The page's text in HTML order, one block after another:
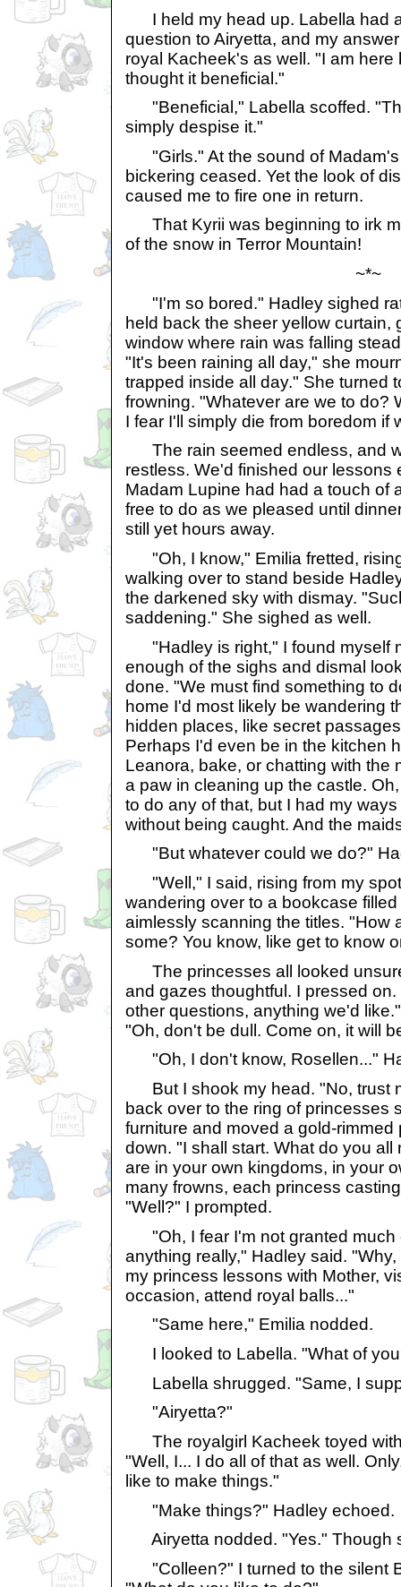
I held my head up. Labella had
question to Airyetta, and my
royal Kacheek's as well. "I am
thought it beneficial."
"Beneficial," Labella scoffed.
simply despise it."
"Girls." At the sound of Madam's
bickering ceased. Yet the look of
caused me to fire one in return.
That Kyrii was beginning to irk
of the snow in Terror Mountain!
~*~
"I'm so bored." Hadley sighed
held back the sheer yellow curtain,
window where rain was falling
"It's been raining all day," she
trapped inside all day." She turned
frowning. "Whatever are we to do?
I fear I'll simply die from boredom if
The rain seemed endless, and
restless. We'd finished our lessons
Madam Lupine had had a touch of
free to do as we pleased until
still yet hours away.
"Oh, I know," Emilia fretted,
walking over to stand beside
the darkened sky with dismay.
saddening." She sighed as well.
"Hadley is right," I found myself
enough of the sighs and dismal
done. "We must find something to
home I'd most likely be wandering
hidden places, like secret
Perhaps I'd even be in the kitchen
Leanora, bake, or chatting with the
a paw in cleaning up the castle.
to do any of that, but I had my
without being caught. And the
"But whatever could we do?"
"Well," I said, rising from my
wandering over to a bookcase
aimlessly scanning the titles. "How
some? You know, like get to know
The princesses all looked
and gazes thoughtful. I pressed
other questions, anything we'd
"Oh, don't be dull. Come on, it will
"Oh, I don't know, Rosellen..."
But I shook my head. "No, trust
back over to the ring of princesses
furniture and moved a gold-rimmed
down. "I shall start. What do you
are in your own kingdoms, in your
many frowns, each princess
"Well?" I prompted.
"Oh, I fear I'm not granted much
anything really," Hadley said.
my princess lessons with Mother,
occasion, attend royal balls..."
"Same here," Emilia nodded.
I looked to Labella. "What of
Labella shrugged. "Same, I
"Airyetta?"
The royalgirl Kacheek toyed
"Well, I... I do all of that as well.
like to make things."
"Make things?" Hadley echoed.
Airyetta nodded. "Yes." Though
"Colleen?" I turned to the silent